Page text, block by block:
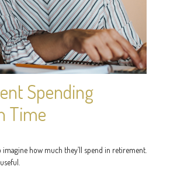
Spending
Time
how much they’ll spend in retirement.